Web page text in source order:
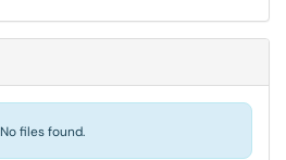
No files found.